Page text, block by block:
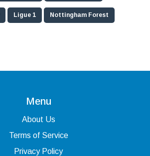
Ligue 1 Nottingham Forest
Menu
About Us
Terms of Service
Privacy Policy